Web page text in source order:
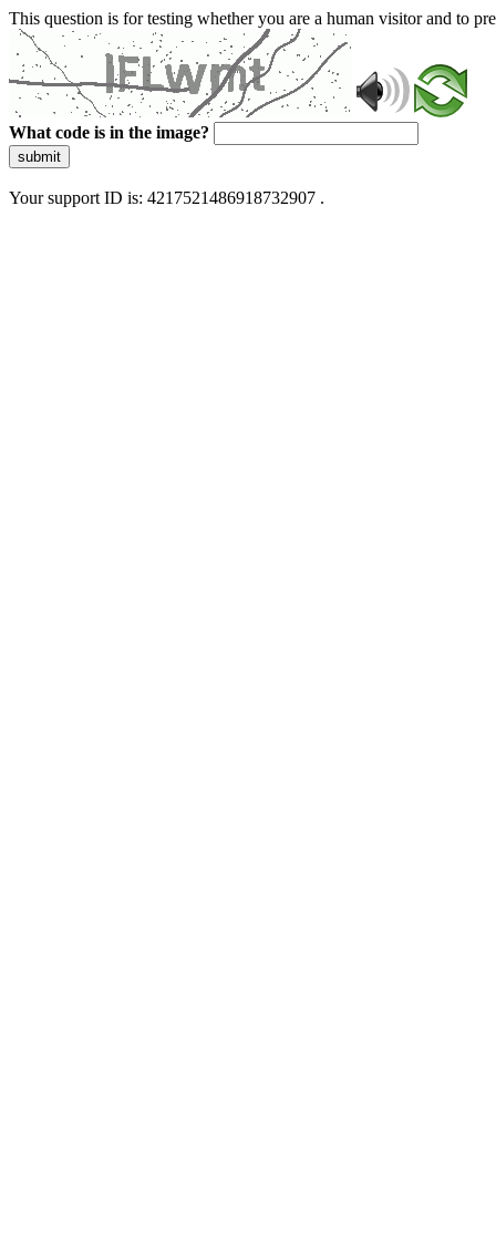
This question is for testing whether you are a human visitor and to
What code is in the image?
submit
Your support ID is: 4217521486918732907 .